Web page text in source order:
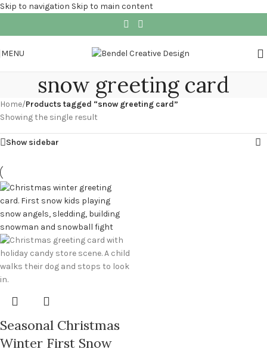
Skip to navigation Skip to main content
MENU
snow greeting card
Home/Products tagged “snow greeting card”
Showing the single result
Show sidebar
Seasonal Christmas
Winter First Snow